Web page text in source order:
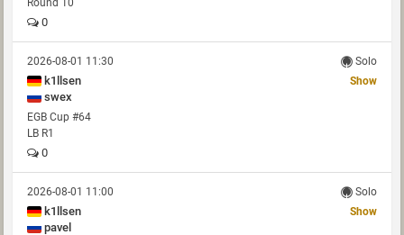
Round 10
0
2026-08-01 11:30 Solo
k1llsen
swex
Show
EGB Cup #64
LB R1
0
2026-08-01 11:00 Solo
k1llsen
pavel
Show